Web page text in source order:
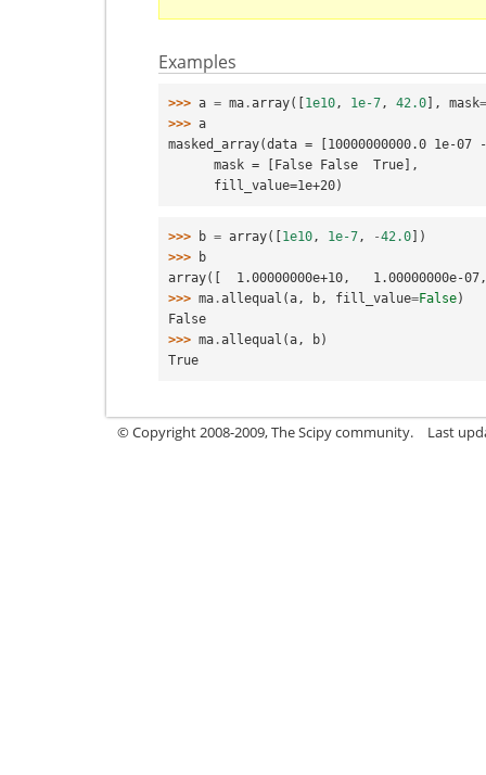
Examples
>>> a = ma .array([ 1e10, 1e-7, 42.0 ], mask=
>>> a
masked_array(data = [10000000000.0 1e-
      mask = [False False  True],
      fill_value=1e+20)
>>> b = array([1e10 , 1e-7 , -42.0])
>>>
b
array([  1.00000000e+10,   1.00000000e-
>>> ma .allequal (a , b , fill_value=False)
False
>>> ma .allequal (a , b)
True
© Copyright 2008-2009, The Scipy community. Last